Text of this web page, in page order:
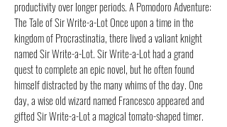
productivity over longer periods. A Pomodoro Adventure:
The Tale of Sir Write-a-Lot Once upon a time in the
kingdom of Procrastinatia, there lived a valiant knight
named Sir Write-a-Lot. Sir Write-a-Lot had a grand
quest to complete an epic novel, but he often found
himself distracted by the many whims of the day. One
day, a wise old wizard named Francesco appeared and
gifted Sir Write-a-Lot a magical tomato-shaped timer.